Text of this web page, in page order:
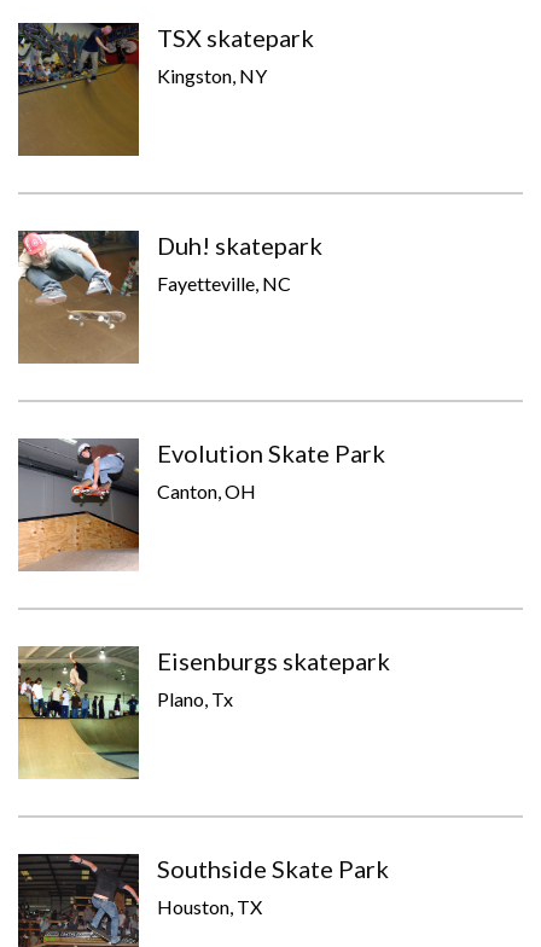
TSX skatepark
Kingston, NY
Duh! skatepark
Fayetteville, NC
Evolution Skate Park
Canton, OH
Eisenburgs skatepark
Plano, Tx
Southside Skate Park
Houston, TX